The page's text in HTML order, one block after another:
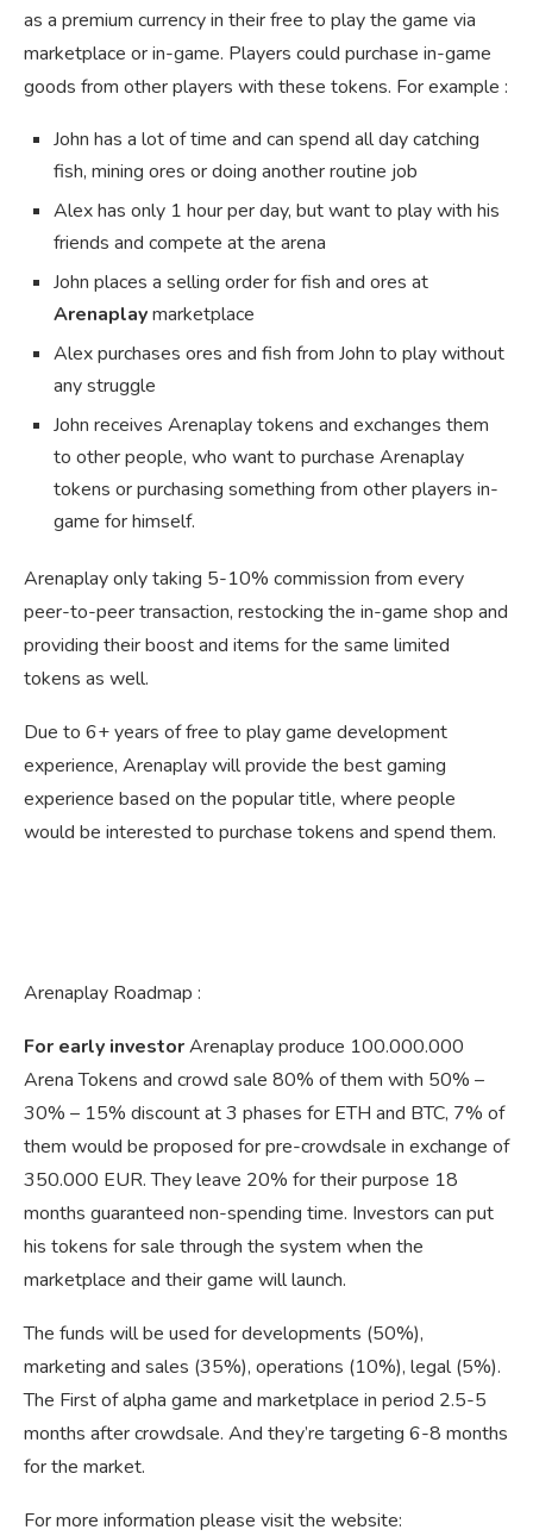
as a premium currency in their free to play the game via
marketplace or in-game. Players could purchase in-game
goods from other players with these tokens. For example :
John has a lot of time and can spend all day catching
fish, mining ores or doing another routine job
Alex has only 1 hour per day, but want to play with his
friends and compete at the arena
John places a selling order for fish and ores at
Arenaplaymarketplace
Alex purchases ores and fish from John to play without
any struggle
John receives Arenaplay tokens and exchanges them
to other people, who want to purchase Arenaplay
tokens or purchasing something from other players in-
game for himself.
Arenaplay only taking 5-10% commission from every
peer-to-peer transaction, restocking the in-game shop and
providing their boost and items for the same limited
tokens as well.
Due to 6+ years of free to play game development
experience, Arenaplay will provide the best gaming
experience based on the popular title, where people
would be interested to purchase tokens and spend them.
Arenaplay Roadmap :
For early investorArenaplay produce 100.000.000
Arena Tokens and crowd sale 80% of them with 50% –
30% – 15% discount at 3 phases for ETH and BTC, 7% of
them would be proposed for pre-crowdsale in exchange of
350.000 EUR. They leave 20% for their purpose 18
months guaranteed non-spending time. Investors can put
his tokens for sale through the system when the
marketplace and their game will launch.
The funds will be used for developments (50%),
marketing and sales (35%), operations (10%), legal (5%).
The First of alpha game and marketplace in period 2.5-5
months after crowdsale. And they’re targeting 6-8 months
for the market.
For more information please visit the website: